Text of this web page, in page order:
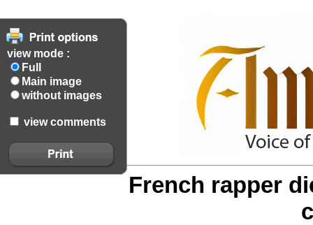
view mode :
Full
Main image
without images
view comments
French rapper